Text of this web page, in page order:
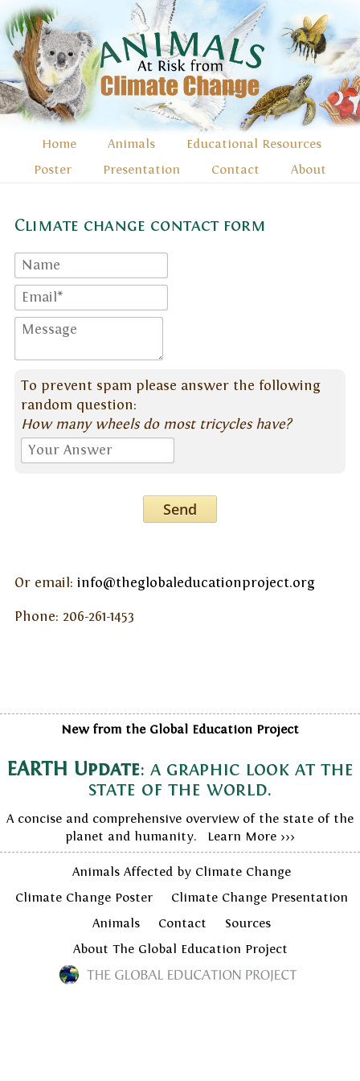
Home Animals
Educational Resources
Poster
Presentation Contact About
Climate change contact form
To prevent spam please answer the following
random question:
How many wheels do most tricycles have?
Send
Or email: info@theglobaleducationproject.org
Phone: 206-261-1453
New from the Global Education Project
EARTH Update: a graphic look at the
state of the world.
A concise and comprehensive overview of the state of the
planet and humanity. Learn More >>>
Animals Affected by Climate Change
Climate Change Poster
Climate Change Presentation
Animals
Contact
Sources
About The Global Education Project